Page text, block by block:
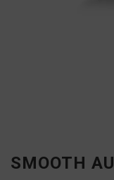
SMOOTH